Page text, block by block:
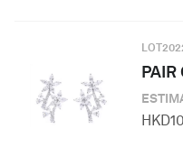
LOT
PAIR
HKD